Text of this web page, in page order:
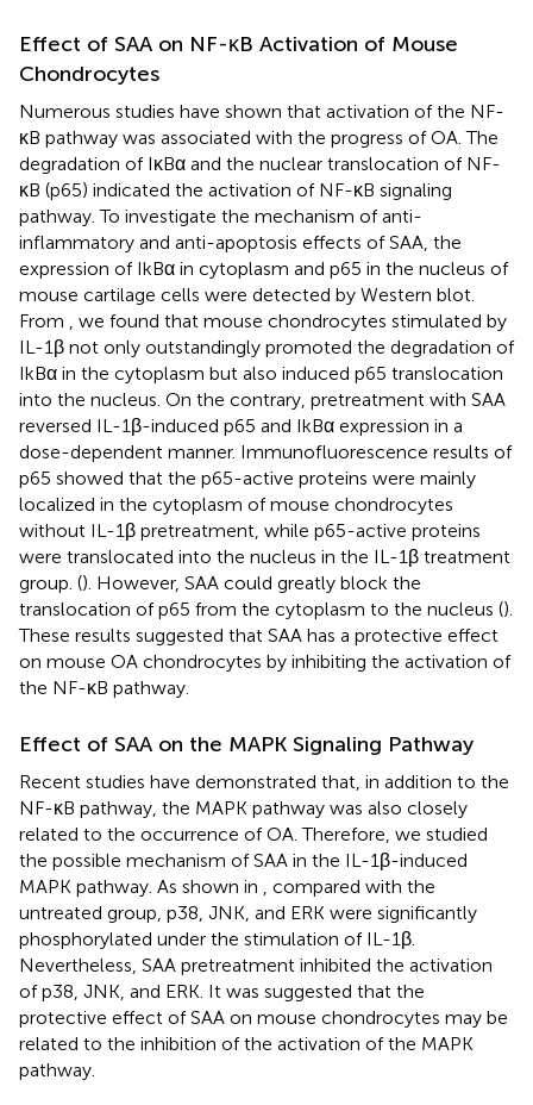
Effect of SAA on NF-κB Activation of Mouse
Chondrocytes
Numerous studies have shown that activation of the NF-
κB pathway was associated with the progress of OA. The
degradation of IκBα and the nuclear translocation of NF-
κB (p65) indicated the activation of NF-κB signaling
pathway. To investigate the mechanism of anti-
inflammatory and anti-apoptosis effects of SAA, the
expression of IkBα in cytoplasm and p65 in the nucleus of
mouse cartilage cells were detected by Western blot.
From
, we found that mouse chondrocytes stimulated by
IL-1β not only outstandingly promoted the degradation of
IkBα in the cytoplasm but also induced p65 translocation
into the nucleus. On the contrary, pretreatment with SAA
reversed IL-1β-induced p65 and IkBα expression in a
dose-dependent manner. Immunofluorescence results of
p65 showed that the p65-active proteins were mainly
localized in the cytoplasm of mouse chondrocytes
without IL-1β pretreatment, while p65-active proteins
were translocated into the nucleus in the IL-1β treatment
group. (). However, SAA could greatly block the
translocation of p65 from the cytoplasm to the nucleus ().
These results suggested that SAA has a protective effect
on mouse OA chondrocytes by inhibiting the activation of
the NF-κB pathway.
Effect of SAA on the MAPK Signaling Pathway
Recent studies have demonstrated that, in addition to the
NF-κB pathway, the MAPK pathway was also closely
related to the occurrence of OA. Therefore, we studied
the possible mechanism of SAA in the IL-1β-induced
MAPK pathway. As shown in
, compared with the
untreated group, p38, JNK, and ERK were significantly
phosphorylated under the stimulation of IL-1β.
Nevertheless, SAA pretreatment inhibited the activation
of p38, JNK, and ERK. It was suggested that the
protective effect of SAA on mouse chondrocytes may be
related to the inhibition of the activation of the MAPK
pathway.